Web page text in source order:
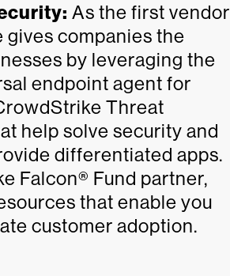
As the first vendor
gives companies the
by leveraging the
endpoint agent for
Threat
help solve security and
differentiated apps.
Falcon® Fund partner,
that enable you
customer adoption.